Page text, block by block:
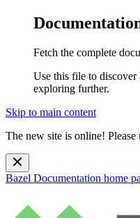
Fetch the complete
Use this file to discover
exploring further.
Skip to main content
The new site is online! Please
Bazel Documentation home